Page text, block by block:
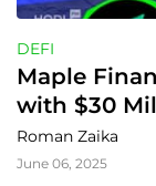
DEFI
Maple
with $30
Roman Zaika
June 06, 2025